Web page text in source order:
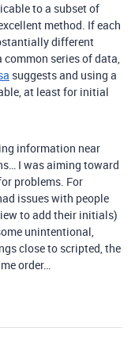
to a subset of
method. If each
different
series of data,
suggests and using a
at least for initial
information near
I was aiming toward
problems. For
issues with people
to add their initials)
unintentional,
close to scripted, the
order…